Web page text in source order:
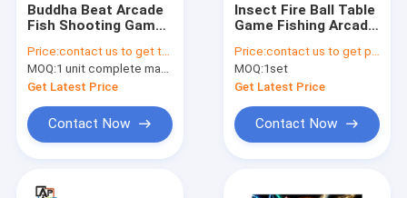
Buddha Beat Arcade
Fish Shooting Games
Amusement Machine
Price:contact us to get the price
MOQ:1 unit complete machine or 1 set game kit
Get Latest Price
Contact Now
Insect Fire Ball Table
Game Fishing Arcade
Games Cabinet 230V
Price:contact us to get price
MOQ:1set
Get Latest Price
Contact Now